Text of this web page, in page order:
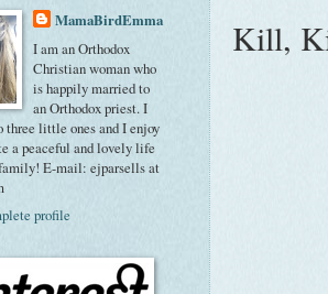
Kill,
MamaBirdEmma
I am an Orthodox
Christian woman who
is happily married to
an Orthodox priest. I
three little ones and I enjoy
a peaceful and lovely life
E-mail: ejparsells at
profile